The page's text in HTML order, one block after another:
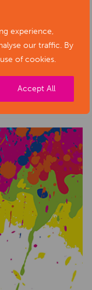
experience,
our traffic. By
of cookies.
Accept All